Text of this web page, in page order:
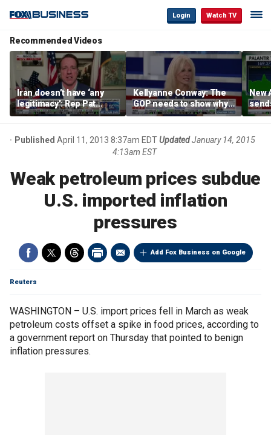
Login Watch TV
Recommended Videos
Iran doesn’t have ‘any
legitimacy’: Rep Pat
Fallon
Kellyanne Conway: The
GOP needs to show why
socialism is bad, not just
say it
New
Published April 11, 2013 8:37am EDTUpdated January 14, 2015
4:13am EST
Weak petroleum prices subdue
U.S. imported inflation
pressures
Add Fox Business on Google
Reuters
WASHINGTON – U.S. import prices fell in March as weak
petroleum costs offset a spike in food prices, according to
a government report on Thursday that pointed to benign
inflation pressures.